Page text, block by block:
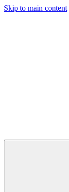
Skip to main content